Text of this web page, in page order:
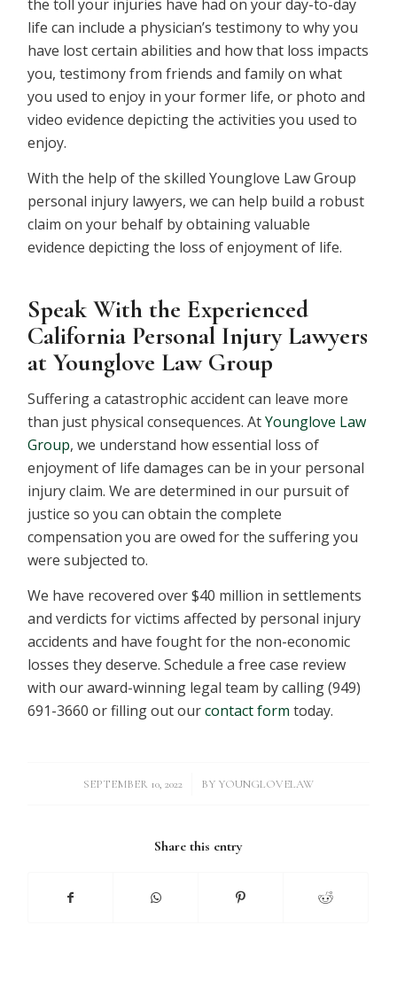
the toll your injuries have had on your day-to-day
life can include a physician’s testimony to why you
have lost certain abilities and how that loss impacts
you, testimony from friends and family on what
you used to enjoy in your former life, or photo and
video evidence depicting the activities you used to
enjoy.
With the help of the skilled Younglove Law Group
personal injury lawyers, we can help build a robust
claim on your behalf by obtaining valuable
evidence depicting the loss of enjoyment of life.
Speak With the Experienced
California Personal Injury Lawyers
at Younglove Law Group
Suffering a catastrophic accident can leave more
than just physical consequences. AtYounglove Law
Group, we understand how essential loss of
enjoyment of life damages can be in your personal
injury claim. We are determined in our pursuit of
justice so you can obtain the complete
compensation you are owed for the suffering you
were subjected to.
We have recovered over $40 million in settlements
and verdicts for victims affected by personal injury
accidents and have fought for the non-economic
losses they deserve. Schedule a free case review
with our award-winning legal team by calling (949)
691-3660 or filling out ourcontact form today.
SEPTEMBER 10, 2022
/ BY YOUNGLOVELAW
Share this entry